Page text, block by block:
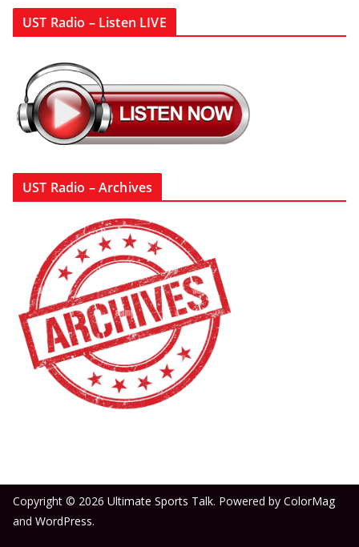
UST Radio – Listen LIVE
UST Radio – Archives
Copyright © 2026 Ultimate Sports Talk. Powered by ColorMag
and WordPress.